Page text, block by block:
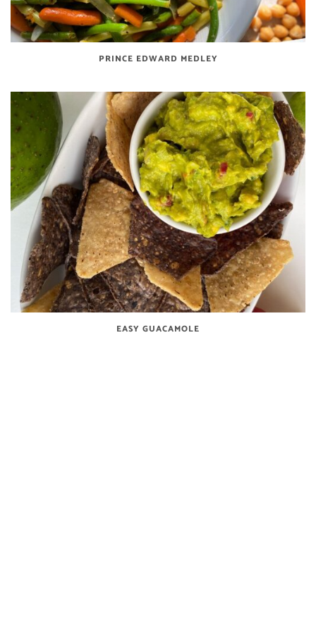
PRINCE EDWARD MEDLEY
EASY GUACAMOLE